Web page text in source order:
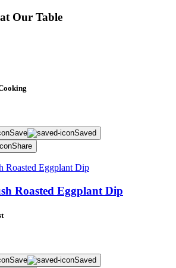
Our Table
Save
Saved
Share
Roasted Eggplant Dip
Save
Saved